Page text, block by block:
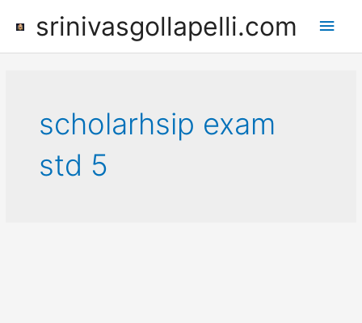
srinivasgollapelli.com
Main
scholarhsip exam
std 5